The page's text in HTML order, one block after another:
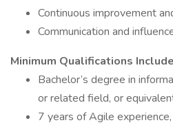
Continuous improvement
Communication and
Minimum Qualifications Include
Bachelor’s degree in
or related field, or
7 years of Agile